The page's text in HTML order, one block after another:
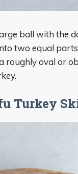
ball with the
two equal
roughly oval or
Turkey